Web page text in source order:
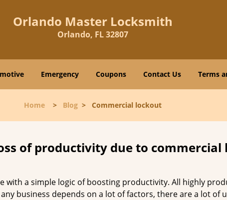
Orlando Master Locksmith
Orlando, FL 32807
Emergency Coupons Contact Us Terms
Home > Blog > Commercial lockout
of productivity due to commercial
with a simple logic of boosting productivity. All highly
business depends on a lot of factors, there are a lot of